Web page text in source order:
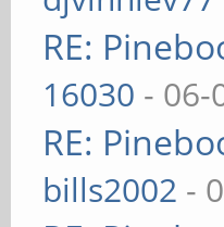
RE:
16030 - 06-
RE:
bills2002 -